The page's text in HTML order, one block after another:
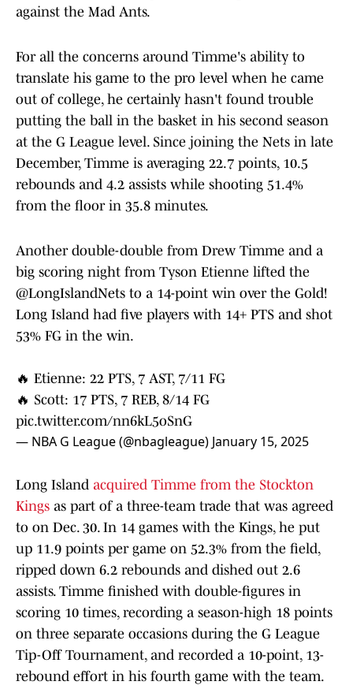
against the Mad Ants.
For all the concerns around Timme's ability to
translate his game to the pro level when he came
out of college, he certainly hasn't found trouble
putting the ball in the basket in his second season
at the G League level. Since joining the Nets in late
December, Timme is averaging 22.7 points, 10.5
rebounds and 4.2 assists while shooting 51.4%
from the floor in 35.8 minutes.
Another double-double from Drew Timme and a
big scoring night from Tyson Etienne lifted the
@LongIslandNets to a 14-point win over the Gold!
Long Island had five players with 14+ PTS and shot
53% FG in the win.
🔥 Etienne: 22 PTS, 7 AST, 7/11 FG
🔥 Scott: 17 PTS, 7 REB, 8/14 FG
pic.twitter.com/nn6kL5oSnG
— NBA G League (@nbagleague) January 15, 2025
Long Island acquired Timme from the Stockton
Kings as part of a three-team trade that was agreed
to on Dec. 30. In 14 games with the Kings, he put
up 11.9 points per game on 52.3% from the field,
ripped down 6.2 rebounds and dished out 2.6
assists. Timme finished with double-figures in
scoring 10 times, recording a season-high 18 points
on three separate occasions during the G League
Tip-Off Tournament, and recorded a 10-point, 13-
rebound effort in his fourth game with the team.